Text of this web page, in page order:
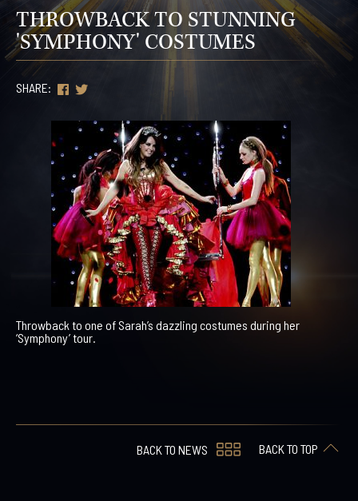
THROWBACK TO STUNNING
'SYMPHONY' COSTUMES
SHARE:
Throwback to one of Sarah’s dazzling costumes during her
‘Symphony’ tour.
BACK TO NEWS BACK TO TOP